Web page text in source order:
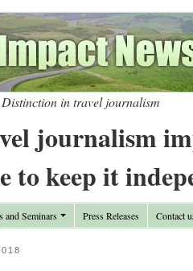
Distinction in travel journalism
journalism
to keep it
and Seminars Press Releases Contact